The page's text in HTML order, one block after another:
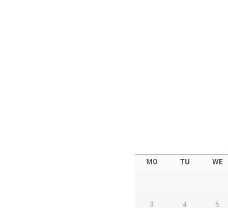
MO
TU WE
3 4 5